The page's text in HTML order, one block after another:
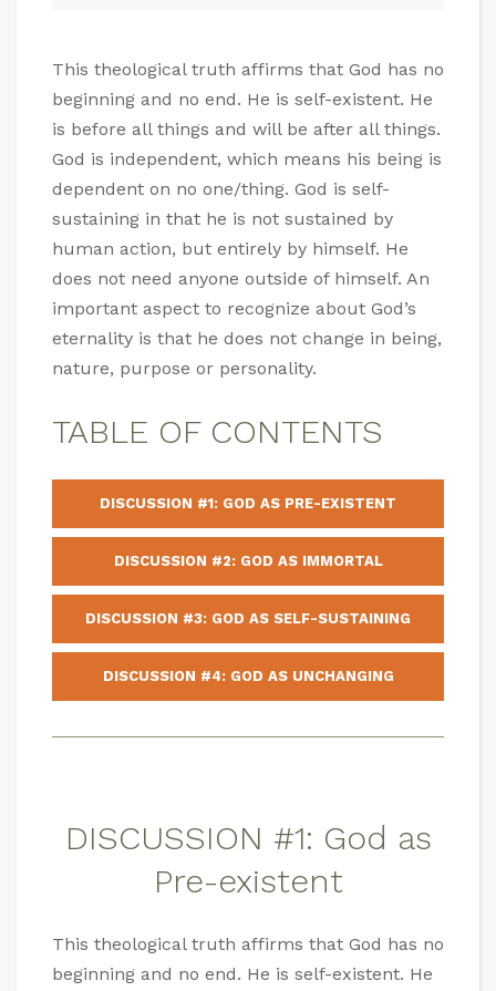
This theological truth affirms that God has no
beginning and no end. He is self-existent. He
is before all things and will be after all things.
God is independent, which means his being is
dependent on no one/thing. God is self-
sustaining in that he is not sustained by
human action, but entirely by himself. He
does not need anyone outside of himself. An
important aspect to recognize about God’s
eternality is that he does not change in being,
nature, purpose or personality.
TABLE OF CONTENTS
DISCUSSION #1: GOD AS PRE-EXISTENT
DISCUSSION #2: GOD AS IMMORTAL
DISCUSSION #3: GOD AS SELF-SUSTAINING
DISCUSSION #4: GOD AS UNCHANGING
DISCUSSION #1: God as
Pre-existent
This theological truth affirms that God has no
beginning and no end. He is self-existent. He